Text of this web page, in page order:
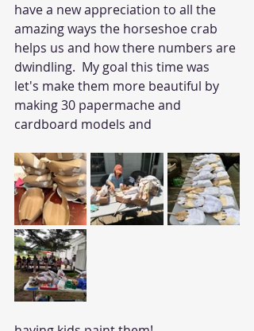
have a new appreciation to all the
amazing ways the horseshoe crab
helps us and how there numbers are
dwindling.  My goal this time was
let's make them more beautiful by
making 30 papermache and
cardboard models and